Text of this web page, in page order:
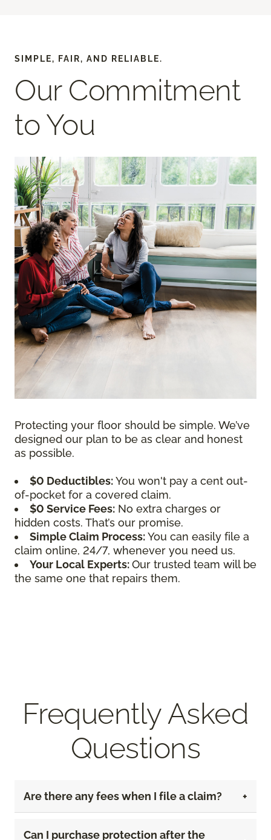
SIMPLE, FAIR, AND RELIABLE.
Our Commitment
to You
Protecting your floor should be simple. We’ve
designed our plan to be as clear and honest
as possible.
$0 Deductibles:You won't pay a cent out-
of-pocket for a covered claim.
$0 Service Fees: No extra charges or
hidden costs. That’s our promise.
Simple Claim Process:You can easily file a
claim online, 24/7, whenever you need us.
Your Local Experts:Our trusted team will be
the same one that repairs them.
Frequently Asked
Questions
Are there any fees when I file a claim?
Can I purchase protection after the